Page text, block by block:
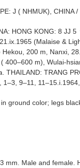
J ( NHMUK), CHINA
HONG KONG: 8 JJ
(Malaise &
200 m, Nanxi,
400–600 m), Wulai-
THAILAND: TRANG
9–11,
ground color; legs
mm. Male and female.